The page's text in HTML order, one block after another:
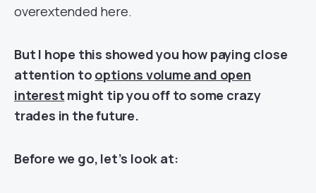
overextended here.
But I hope this showed you how paying close
attention to options volume and open
interest might tip you off to some crazy
trades in the future.
Before we go, let’s look at: